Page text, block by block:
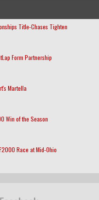
Title-Chases Tighten
Form Partnership
Martella
Win of the Season
Race at Mid-Ohio